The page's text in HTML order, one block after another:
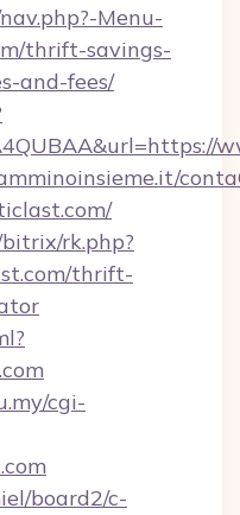
Menu-
thrift-savings-
and-fees/
rk.php?
thrift-
cgi-
board2/c-